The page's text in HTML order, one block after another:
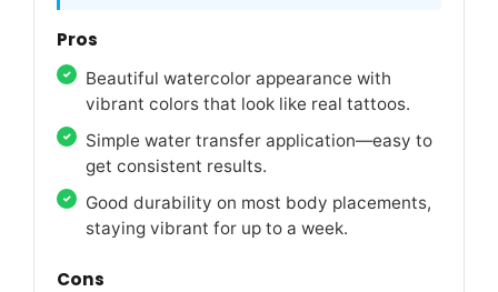
Pros
Beautiful watercolor appearance with
vibrant colors that look like real tattoos.
Simple water transfer application—easy to
get consistent results.
Good durability on most body placements,
staying vibrant for up to a week.
Cons